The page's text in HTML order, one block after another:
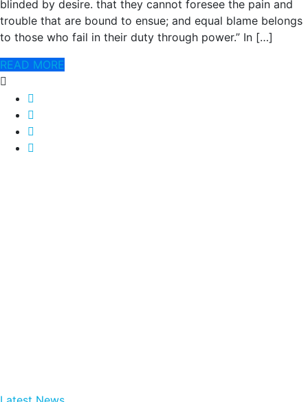
blinded by desire. that they cannot foresee the pain and
trouble that are bound to ensue; and equal blame belongs
to those who fail in their duty through power.” In […]
READ MORE